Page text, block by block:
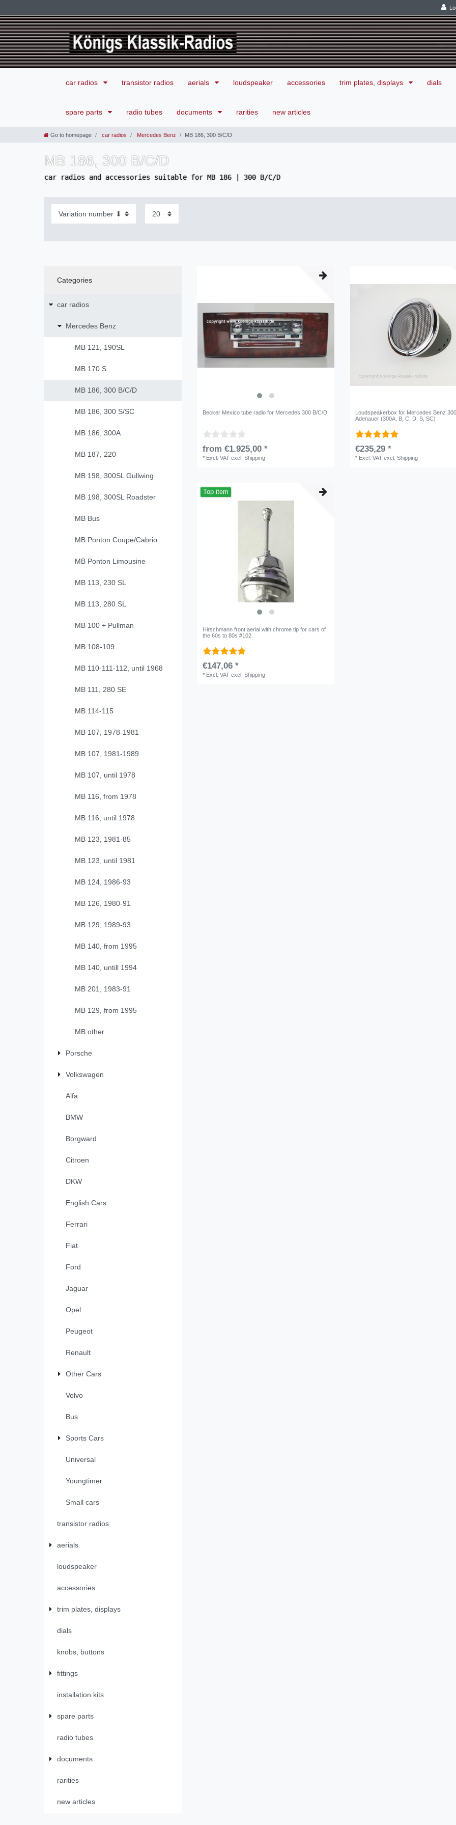
car radios transistor radios aerials loudspeaker accessories trim plates, displays dials
spare parts radio tubes documents rarities new articles
Go to homepage car radios Mercedes Benz MB 186, 300 B/C/D
MB 186, 300 B/C/D
car radios and accessories suitable for MB 186 | 300 B/C/D
Categories
car radios
Mercedes Benz
MB 121, 190SL
MB 170 S
MB 186, 300 B/C/D
MB 186, 300 S/SC
MB 186, 300A
MB 187, 220
MB 198, 300SL Gullwing
MB 198, 300SL Roadster
MB Bus
MB Ponton Coupe/Cabrio
MB Ponton Limousine
MB 113, 230 SL
MB 113, 280 SL
MB 100 + Pullman
MB 108-109
MB 110-111-112, until 1968
MB 111, 280 SE
MB 114-115
MB 107, 1978-1981
MB 107, 1981-1989
MB 107, until 1978
MB 116, from 1978
MB 116, until 1978
MB 123, 1981-85
MB 123, until 1981
MB 124, 1986-93
MB 126, 1980-91
MB 129, 1989-93
MB 140, from 1995
MB 140, untill 1994
MB 201, 1983-91
MB 129, from 1995
MB other
Porsche
Volkswagen
Alfa
BMW
Borgward
Citroen
DKW
English Cars
Ferrari
Fiat
Ford
Jaguar
Opel
Peugeot
Renault
Other Cars
Volvo
Bus
Sports Cars
Universal
Youngtimer
Small cars
transistor radios
aerials
loudspeaker
accessories
trim plates, displays
dials
knobs, buttons
fittings
installation kits
spare parts
radio tubes
documents
rarities
new articles
Becker Mexico tube radio for Mercedes 300 B/C/D
from €1.925,00 *
* Excl. VAT excl.Shipping
Loudspeakerbox for Mercedes Benz 300
Adenauer (300A, B, C, D, S, SC)
€235,29 *
* Excl. VAT excl.Shipping
Top item
Hirschmann front aerial with chrome tip for cars of
the 60s to 80s #102
€147,06 *
* Excl. VAT excl.Shipping